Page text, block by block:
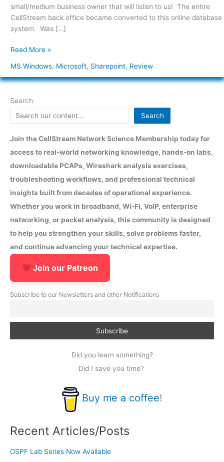
small/medium business owner that will listen to us! The entire
CellStream back office became converted to this online database
system. Was […]
Read More »
MS Windows, Microsoft, Sharepoint, Review
Search
Search
Join the CellStream Network Science Membership today for
access to real-world networking knowledge, hands-on labs,
downloadable PCAPs, Wireshark analysis exercises,
troubleshooting workflows, and professional technical
insights built from decades of operational experience.
Whether you work in broadband, Wi-Fi, VoIP, enterprise
networking, or packet analysis, this community is designed
to help you strengthen your skills, solve problems faster,
and continue advancing your technical expertise.
Join our Patreon
Subscribe to our Newsletters and other Notifications
Did you learn something?
Did I save you time?
Buy me a coffee!
Recent Articles/Posts
OSPF Lab Series Now Available